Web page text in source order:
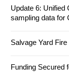
Update 6: Unified
sampling data for
Salvage Yard
Funding Secured